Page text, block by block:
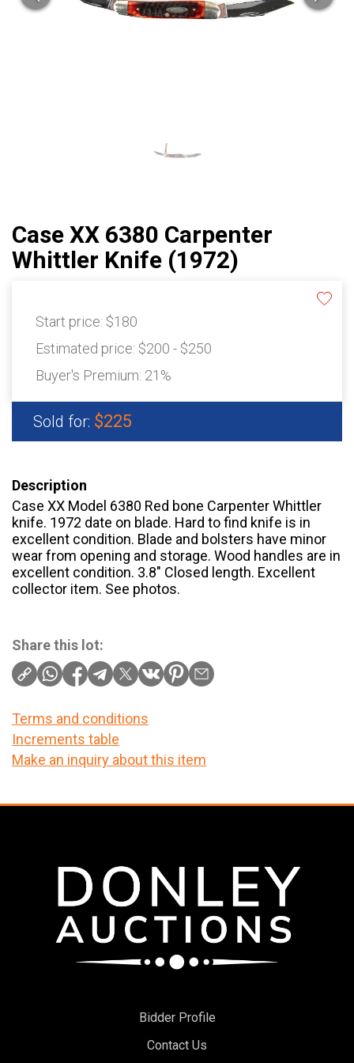
Case XX 6380 Carpenter
Whittler Knife (1972)
Start price: $180
Estimated price: $200 - $250
Buyer's Premium: 21%
Sold for: $225
Description
Case XX Model 6380 Red bone Carpenter Whittler
knife. 1972 date on blade. Hard to find knife is in
excellent condition. Blade and bolsters have minor
wear from opening and storage. Wood handles are in
excellent condition. 3.8″ Closed length. Excellent
collector item. See photos.
Share this lot:
Terms and conditions
Increments table
Make an inquiry about this item
Bidder Profile
Contact Us